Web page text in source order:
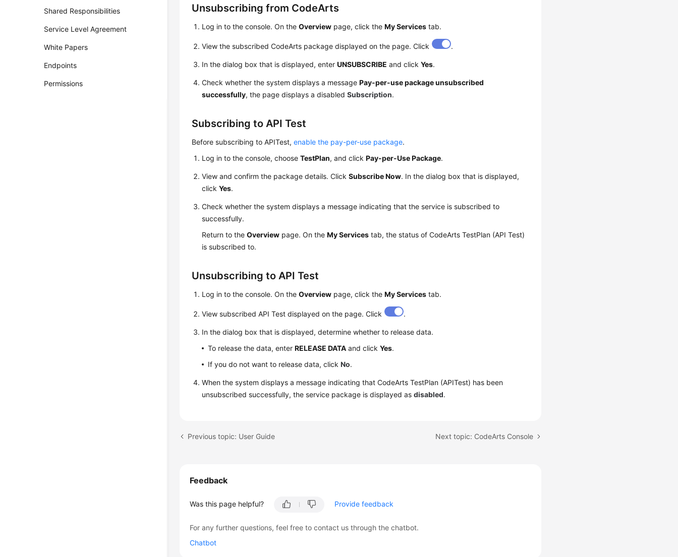
Shared Responsibilities
Service Level Agreement
White Papers
Endpoints
Permissions
Unsubscribing from CodeArts
Log in to the console. On theOverview page, click theMy Services tab.
View the subscribed CodeArts package displayed on the page. Click .
In the dialog box that is displayed, enterUNSUBSCRIBE and clickYes.
Check whether the system displays a messagePay-per-use package unsubscribed
successfully, the page displays a disabledSubscription.
Subscribing to API Test
Before subscribing to APITest,enable the pay-per-use package.
Log in to the console, chooseTestPlan, and clickPay-per-Use Package.
View and confirm the package details. ClickSubscribe Now. In the dialog box that is displayed,
clickYes.
Check whether the system displays a message indicating that the service is subscribed to
successfully.
Return to theOverview page. On theMy Services tab, the status of CodeArts TestPlan (API Test)
is subscribed to.
Unsubscribing to API Test
Log in to the console. On theOverview page, click theMy Services tab.
View subscribed API Test displayed on the page. Click .
In the dialog box that is displayed, determine whether to release data.
To release the data, enterRELEASE DATA and clickYes.
If you do not want to release data, clickNo.
When the system displays a message indicating that CodeArts TestPlan (APITest) has been
unsubscribed successfully, the service package is displayed asdisabled.
Previous topic: User Guide Next topic: CodeArts Console
Feedback
Was this page helpful? Provide feedback
For any further questions, feel free to contact us through the chatbot.
Chatbot